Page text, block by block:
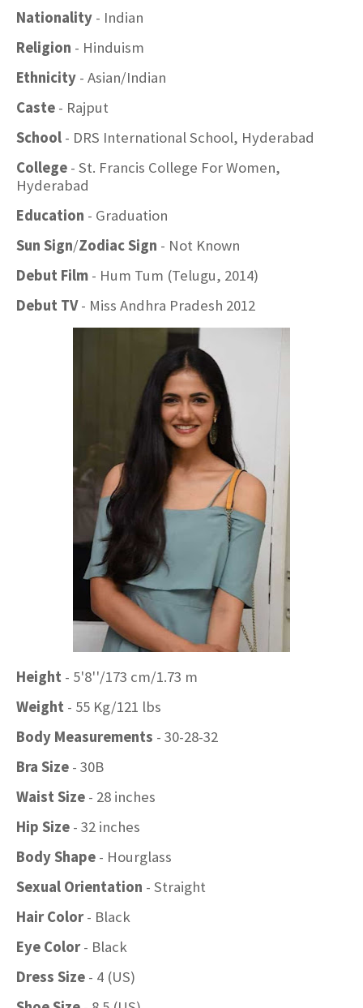
Nationality - Indian
Religion - Hinduism
Ethnicity - Asian/Indian
Caste - Rajput
School - DRS International School, Hyderabad
College - St. Francis College For Women,
Hyderabad
Education - Graduation
Sun Sign/Zodiac Sign - Not Known
Debut Film - Hum Tum (Telugu, 2014)
Debut TV- Miss Andhra Pradesh 2012
Height - 5'8''/173 cm/1.73 m
Weight - 55 Kg/121 lbs
Body Measurements - 30-28-32
Bra Size - 30B
Waist Size - 28 inches
Hip Size - 32 inches
Body Shape - Hourglass
Sexual Orientation - Straight
Hair Color- Black
Eye Color- Black
Dress Size - 4 (US)